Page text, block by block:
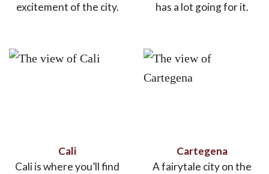
excitement of the city.
has a lot going for it.
Cali
Cali is where you’ll find
Cartegena
A fairytale city on the